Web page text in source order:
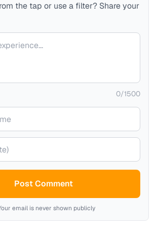
the tap or use a filter? Share your
0/1500
Post Comment
email is never shown publicly